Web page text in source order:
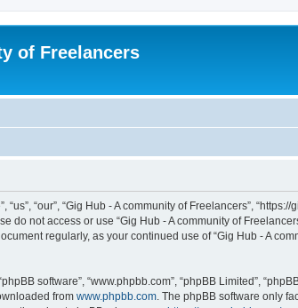
of Freelancers
“us”, “our”, “Gig Hub - A community of Freelancers”,
not access or use “Gig Hub - A community of
regularly, as your continued use of “Gig Hub - A
software”, “www.phpbb.com”, “phpBB Limited”,
from www.phpbb.com . The phpBB software only